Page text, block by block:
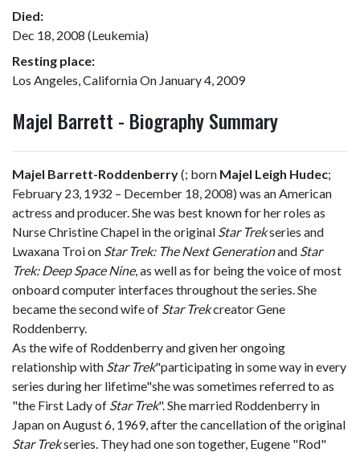
Died:
Dec 18, 2008 (Leukemia)
Resting place:
Los Angeles, California On January 4, 2009
Majel Barrett - Biography Summary
Majel Barrett-Roddenberry(; born Majel Leigh Hudec;
February 23, 1932 – December 18, 2008) was an American
actress and producer. She was best known for her roles as
Nurse Christine Chapel in the original Star Trekseries and
Lwaxana Troi on Star Trek: The Next Generationand Star
Trek: Deep Space Nine, as well as for being the voice of most
onboard computer interfaces throughout the series. She
became the second wife of Star Trekcreator Gene
Roddenberry.
As the wife of Roddenberry and given her ongoing
relationship with Star Trek"participating in some way in every
series during her lifetime"she was sometimes referred to as
"the First Lady of Star Trek". She married Roddenberry in
Japan on August 6, 1969, after the cancellation of the original
Star Trekseries. They had one son together, Eugene "Rod"